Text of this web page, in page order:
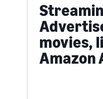
movies,
Amazon